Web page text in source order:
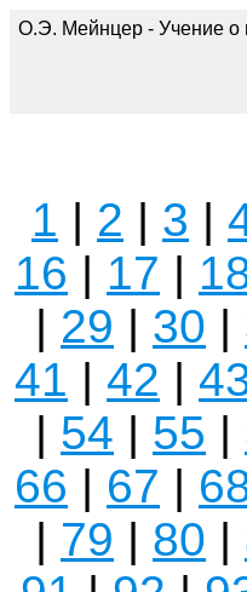
О.Э. Мейнцер - Учение о
1 | 2 | 3 |
16 | 17 |
| 29 | 30 |
41 | 42 |
| 54 | 55 |
66 | 67 |
| 79 | 80 |